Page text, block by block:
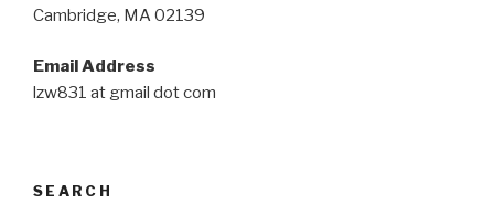
Cambridge, MA 02139
Email Address
lzw831 at gmail dot com
SEARCH